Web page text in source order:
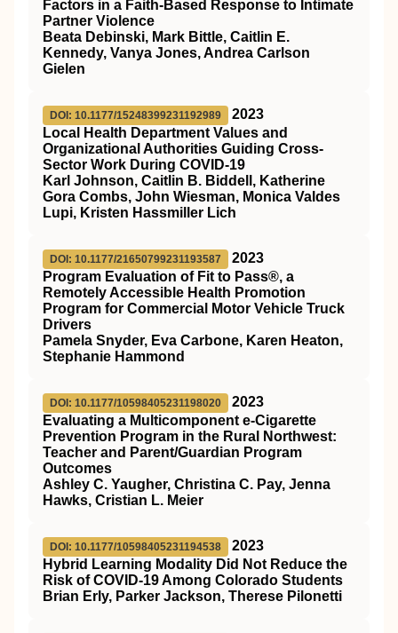
Factors in a Faith-Based Response to Intimate
Partner Violence
Beata Debinski, Mark Bittle, Caitlin E.
Kennedy, Vanya Jones, Andrea Carlson
Gielen
DOI: 10.1177/15248399231192989
2023
Local Health Department Values and
Organizational Authorities Guiding Cross-
Sector Work During COVID-19
Karl Johnson, Caitlin B. Biddell, Katherine
Gora Combs, John Wiesman, Monica Valdes
Lupi, Kristen Hassmiller Lich
DOI: 10.1177/21650799231193587
2023
Program Evaluation of Fit to Pass®, a
Remotely Accessible Health Promotion
Program for Commercial Motor Vehicle Truck
Drivers
Pamela Snyder, Eva Carbone, Karen Heaton,
Stephanie Hammond
DOI: 10.1177/10598405231198020
2023
Evaluating a Multicomponent e-Cigarette
Prevention Program in the Rural Northwest:
Teacher and Parent/Guardian Program
Outcomes
Ashley C. Yaugher, Christina C. Pay, Jenna
Hawks, Cristian L. Meier
DOI: 10.1177/10598405231194538
2023
Hybrid Learning Modality Did Not Reduce the
Risk of COVID-19 Among Colorado Students
Brian Erly, Parker Jackson, Therese Pilonetti